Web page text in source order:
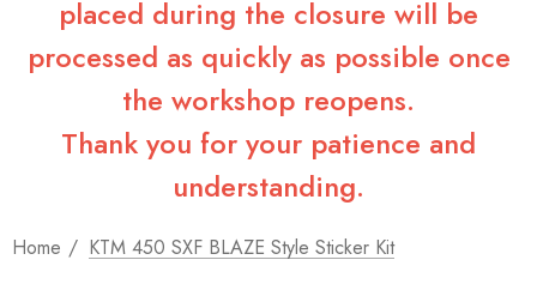
placed during the closure will be
processed as quickly as possible once
the workshop reopens.
Thank you for your patience and
understanding.
Home KTM 450 SXF BLAZE Style Sticker Kit